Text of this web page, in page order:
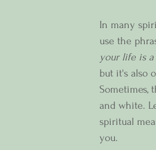
In many
use the
your life is a
but it's also
Sometimes,
and white.
spiritual
you.